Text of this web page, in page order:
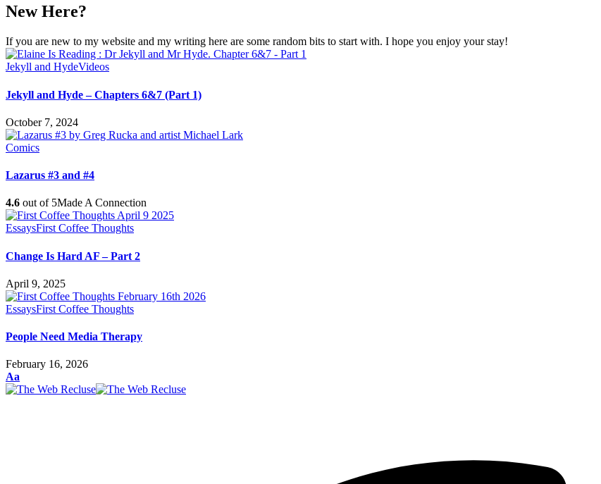
New Here?
If you are new to my website and my writing here are some random bits to start with. I hope you enjoy your stay!
Jekyll and HydeVideos
Jekyll and Hyde – Chapters 6&7 (Part 1)
October 7, 2024
Comics
Lazarus #3 and #4
4.6 out of 5Made A Connection
EssaysFirst Coffee Thoughts
Change Is Hard AF – Part 2
April 9, 2025
EssaysFirst Coffee Thoughts
People Need Media Therapy
February 16, 2026
Font
Resizer
Aa